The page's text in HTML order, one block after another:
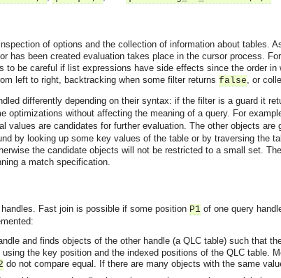
between objects and implements generic (untyped) version of the OMG
of options and the collection of information about tables.
has been created evaluation takes place in the cursor process.
to be careful if list expressions have side effects since the order
left to right, backtracking when some filter returns false, or
differently depending on their syntax: if the filter is a guard it
optimizations without affecting the meaning of a query. For
values are candidates for further evaluation. The other objects are
by looking up some key values of the table or by traversing the
the candidate objects will not be restricted to a small set.
a match specification.
Fast join is possible if some position P1 of one query
and finds objects of the other handle (a QLC table) such that
the key position and the indexed positions of the QLC table.
do not compare equal. If there are many objects with the same